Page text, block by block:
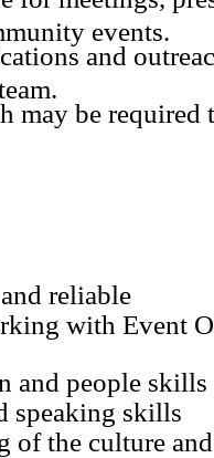
events.
and
may be required
reliable
with Event
and people skills
speaking skills
of the culture